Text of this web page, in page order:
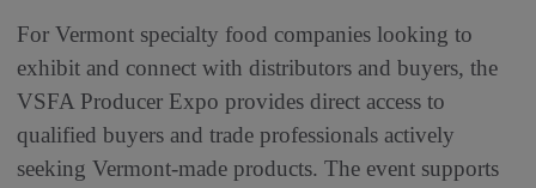
For Vermont specialty food companies looking to
exhibit and connect with distributors and buyers, the
VSFA Producer Expo provides direct access to
qualified buyers and trade professionals actively
seeking Vermont-made products. The event supports